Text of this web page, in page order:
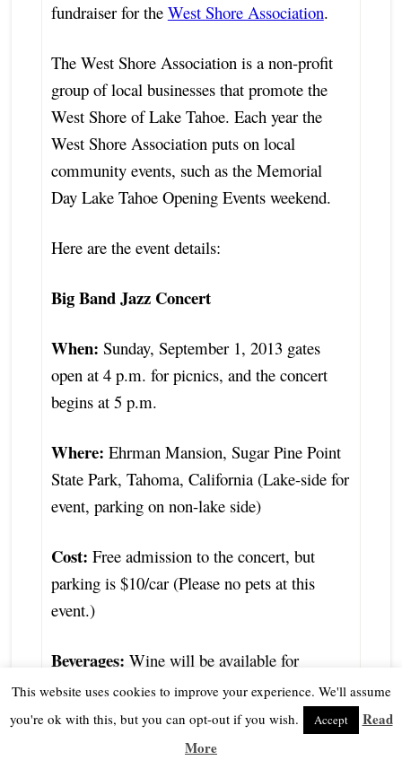
fundraiser for the West Shore Association.
The West Shore Association is a non-profit
group of local businesses that promote the
West Shore of Lake Tahoe. Each year the
West Shore Association puts on local
community events, such as the Memorial
Day Lake Tahoe Opening Events weekend.
Here are the event details:
Big Band Jazz Concert
When: Sunday, September 1, 2013 gates
open at 4 p.m. for picnics, and the concert
begins at 5 p.m.
Where: Ehrman Mansion, Sugar Pine Point
State Park, Tahoma, California (Lake-side for
event, parking on non-lake side)
Cost: Free admission to the concert, but
parking is $10/car (Please no pets at this
event.)
Beverages: Wine will be available for
purchase. (Must be 21+ or older)
Donations of any size are greatly
This website uses cookies to improve your experience. We'll assume
you're ok with this, but you can opt-out if you wish.
Accept
Read
More